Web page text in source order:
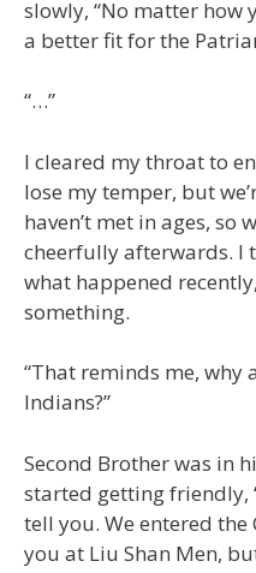
slowly, “No matter how
a better fit for the
“…”
I cleared my throat to
lose my temper, but
haven’t met in ages, so
cheerfully afterwards.
what happened
something.
“That reminds me, why
Indians?”
Second Brother was in
started getting friendly,
tell you. We entered
you at Liu Shan Men,